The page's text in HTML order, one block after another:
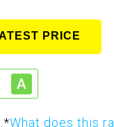
PRICE
*What does this